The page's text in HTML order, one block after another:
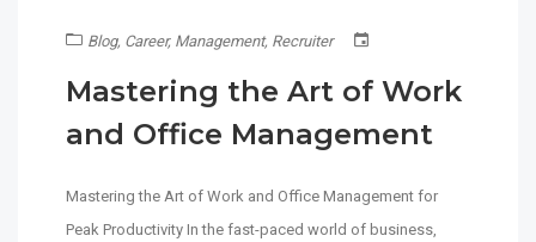
Blog, Career, Management, Recruiter
Mastering the Art of Work
and Office Management
Mastering the Art of Work and Office Management for
Peak Productivity In the fast-paced world of business,